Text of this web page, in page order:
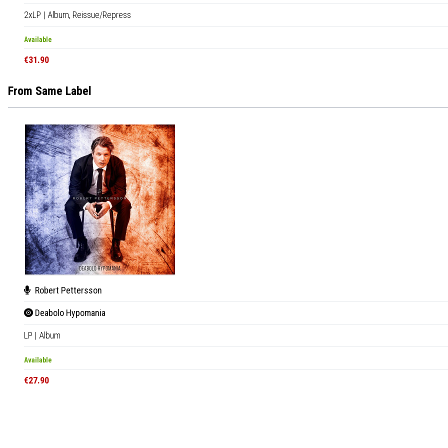
2xLP | Album, Reissue/Repress
Available
€31.90
From Same Label
Robert Pettersson
Deabolo Hypomania
LP | Album
Available
€27.90